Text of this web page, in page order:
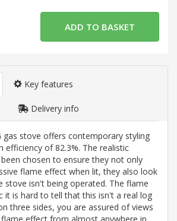
Key features
Delivery info
gas stove offers contemporary styling
efficiency of 82.3%. The realistic
chosen to ensure they not only
flame effect when lit, they also look
stove isn't being operated. The flame
it is hard to tell that this isn't a real log
three sides, you are assured of views